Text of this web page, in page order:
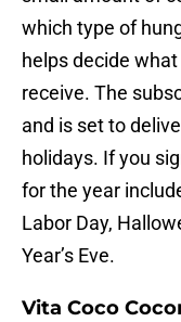
which type of
helps decide
receive. The
and is set to
holidays. If you
for the year
Labor Day,
Year’s Eve.
Vita Coco